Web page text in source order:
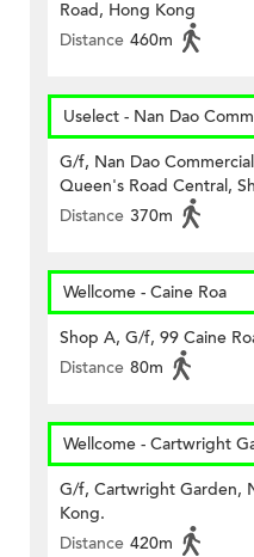
Road, Hong Kong
Distance 460m
Uselect - Nan Dao
G/f, Nan Dao
Queen's Road Central,
Distance 370m
Wellcome - Caine Roa
Shop A, G/f, 99 Caine
Distance 80m
Wellcome - Cartwright
G/f, Cartwright Garden,
Kong.
Distance 420m